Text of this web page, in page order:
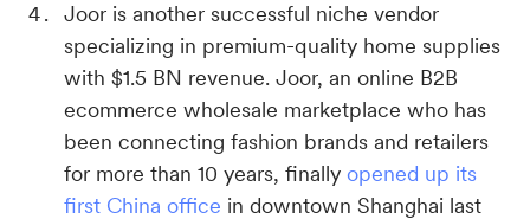
Joor is another successful niche vendor
specializing in premium-quality home supplies
with $1.5 BN revenue. Joor, an online B2B
ecommerce wholesale marketplace who has
been connecting fashion brands and retailers
for more than 10 years, finally opened up its
first China office in downtown Shanghai last